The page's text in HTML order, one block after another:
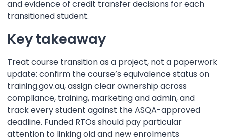
and evidence of credit transfer decisions for each
transitioned student.
Key takeaway
Treat course transition as a project, not a paperwork
update: confirm the course’s equivalence status on
training.gov.au, assign clear ownership across
compliance, training, marketing and admin, and
track every student against the ASQA-approved
deadline. Funded RTOs should pay particular
attention to linking old and new enrolments